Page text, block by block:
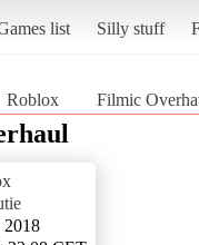
list Silly stuff
Roblox Filmic
2018